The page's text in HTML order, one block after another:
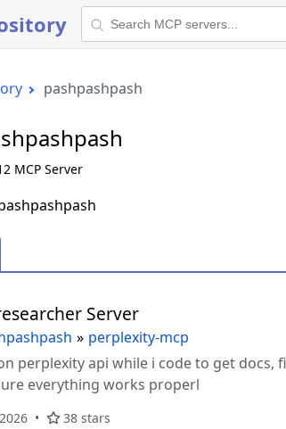
pashpashpash
MCP Server
Server
» perplexity-mcp
perplexity api while i code to get
everything works properl
38 stars